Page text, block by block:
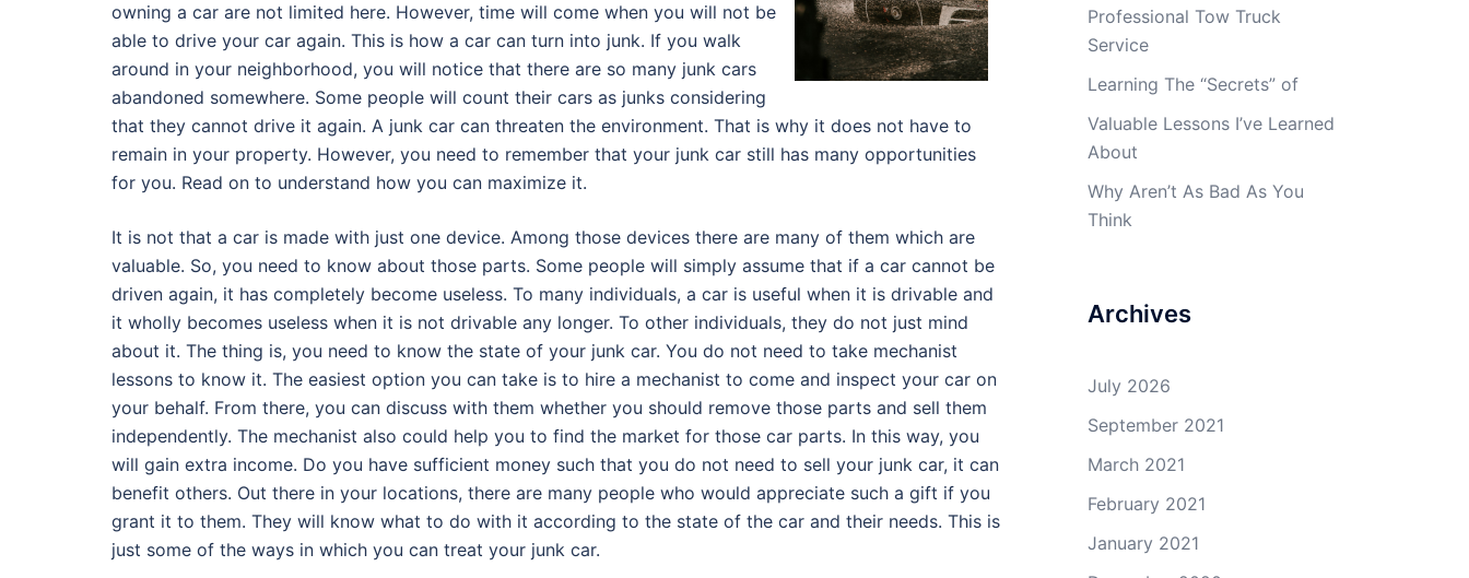
owning a car are not limited here. However, time will come when you will not be
able to drive your car again. This is how a car can turn into junk. If you walk
around in your neighborhood, you will notice that there are so many junk cars
abandoned somewhere. Some people will count their cars as junks considering
that they cannot drive it again. A junk car can threaten the environment. That is why it does not have to
remain in your property. However, you need to remember that your junk car still has many opportunities
for you. Read on to understand how you can maximize it.
It is not that a car is made with just one device. Among those devices there are many of them which are
valuable. So, you need to know about those parts. Some people will simply assume that if a car cannot be
driven again, it has completely become useless. To many individuals, a car is useful when it is drivable and
it wholly becomes useless when it is not drivable any longer. To other individuals, they do not just mind
about it. The thing is, you need to know the state of your junk car. You do not need to take mechanist
lessons to know it. The easiest option you can take is to hire a mechanist to come and inspect your car on
your behalf. From there, you can discuss with them whether you should remove those parts and sell them
independently. The mechanist also could help you to find the market for those car parts. In this way, you
will gain extra income. Do you have sufficient money such that you do not need to sell your junk car, it can
benefit others. Out there in your locations, there are many people who would appreciate such a gift if you
grant it to them. They will know what to do with it according to the state of the car and their needs. This is
just some of the ways in which you can treat your junk car.
Professional Tow Truck
Service
Learning The “Secrets” of
Valuable Lessons I’ve Learned
About
Why Aren’t As Bad As You
Think
Archives
July 2026
September 2021
March 2021
February 2021
January 2021